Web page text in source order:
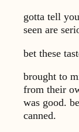
gotta tell
seen are
bet these
brought to
from their
was good.
canned.